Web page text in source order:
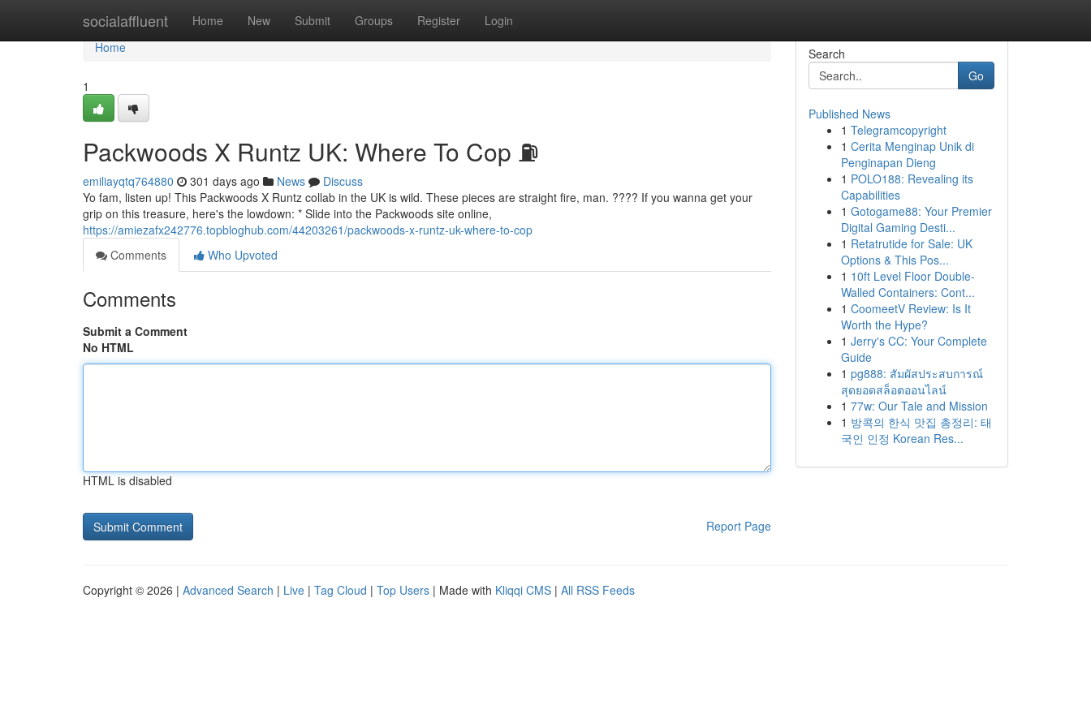
socialaffluent Home New Submit Groups Register Login
Home
Home
1
Packwoods X Runtz UK: Where To Cop ⛽
emiliayqtq764880 301 days ago News
Discuss
Yo fam, listen up! This Packwoods X Runtz collab in the UK is wild. These pieces are straight fire, man. ???? If you wanna get your
grip on this treasure, here's the lowdown: * Slide into the Packwoods site online,
https://amiezafx242776.topbloghub.com/44203261/packwoods-x-runtz-uk-where-to-cop
Comments
Who Upvoted
Comments
Submit a Comment
No HTML
HTML is disabled
Report Page
Search
Go
Published News
1 Telegramcopyright
1 Cerita Menginap Unik di
Penginapan Dieng
1 POLO188: Revealing its
Capabilities
1 Gotogame88: Your Premier
Digital Gaming Desti...
1 Retatrutide for Sale: UK
Options & This Pos...
1 10ft Level Floor Double-
Walled Containers: Cont...
1 CoomeetV Review: Is It
Worth the Hype?
1 Jerry's CC: Your Complete
Guide
1 pg888: สัมผัสประสบการณ์
สุดยอดสล็อตออนไลน์
1 77w: Our Tale and Mission
1 방콕의 한식 맛집 총정리: 태
국인 인정 Korean Res...
Copyright © 2026 | Advanced Search | Live | Tag Cloud | Top Users | Made with Kliqqi CMS | All RSS Feeds